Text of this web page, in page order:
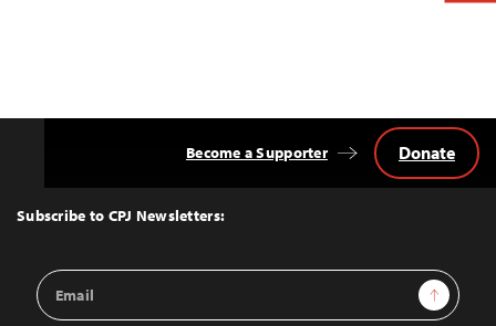
Top
Subscribe to CPJ Newsletters:
Email
Address
Sign Up
Become a Supporter Donate